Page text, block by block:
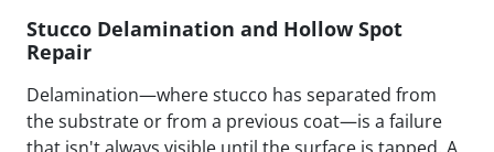
Stucco Delamination and Hollow Spot
Repair
Delamination—where stucco has separated from
the substrate or from a previous coat—is a failure